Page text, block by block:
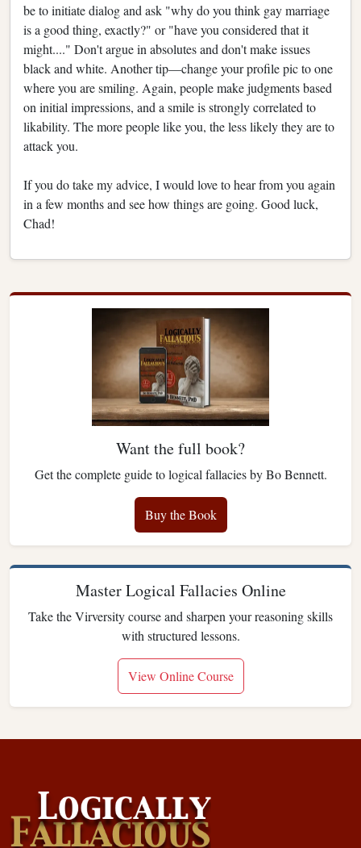
be to initiate dialog and ask "why do you think gay marriage
is a good thing, exactly?" or "have you considered that it
might...." Don't argue in absolutes and don't make issues
black and white. Another tip—change your profile pic to one
where you are smiling. Again, people make judgments based
on initial impressions, and a smile is strongly correlated to
likability. The more people like you, the less likely they are to
attack you.
If you do take my advice, I would love to hear from you again
in a few months and see how things are going. Good luck,
Chad!
Want the full book?
Get the complete guide to logical fallacies by Bo Bennett.
Buy the Book
Master Logical Fallacies Online
Take the Virversity course and sharpen your reasoning skills
with structured lessons.
View Online Course